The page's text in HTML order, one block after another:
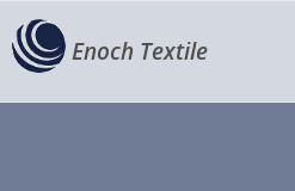
Enoch Textile